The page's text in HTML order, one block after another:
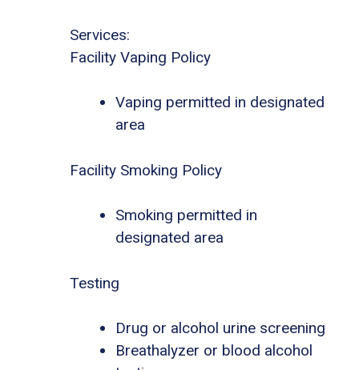
Services:
Facility Vaping Policy
Vaping permitted in designated
area
Facility Smoking Policy
Smoking permitted in
designated area
Testing
Drug or alcohol urine screening
Breathalyzer or blood alcohol